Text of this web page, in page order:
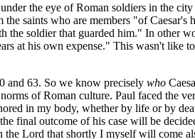
the eye of Roman soldiers in the
saints who are members "of
soldier that guarded him." In other
at his own expense." This wasn't like
and 63. So we know precisely who
of Roman culture. Paul faced the
in my body, whether by life or by
final outcome of his case will be
the Lord that shortly I myself will come